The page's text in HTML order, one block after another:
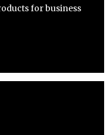
for business